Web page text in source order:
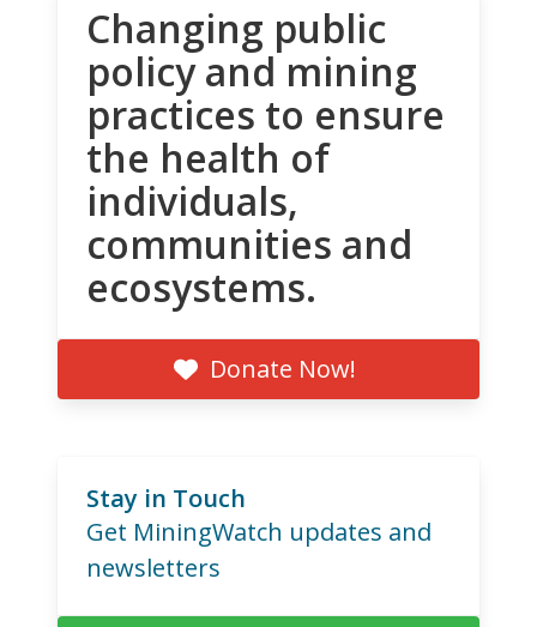
Changing public
policy and mining
practices to ensure
the health of
individuals,
communities and
ecosystems.
Donate Now!
Stay in Touch
Get MiningWatch updates and
newsletters